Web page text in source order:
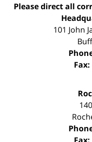
Please direct all
101 John
Fax: